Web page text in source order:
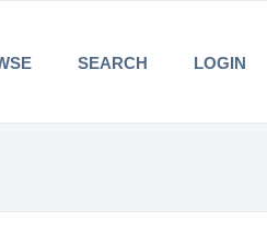
SEARCH LOGIN